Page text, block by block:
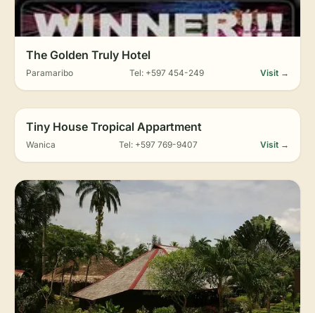
The Golden Truly Hotel
Paramaribo Tel: +597 454-249 Visit →
Tiny House Tropical Appartment
Wanica Tel: +597 769-9407 Visit →